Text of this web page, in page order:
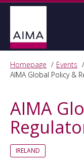
Homepage
Events
AIMA Global Policy &
AIMA
IRELAND